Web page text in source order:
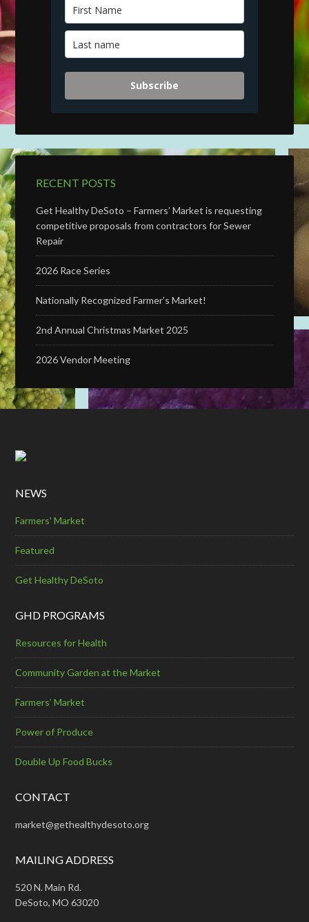
Subscribe
RECENT POSTS
Get Healthy DeSoto – Farmers’ Market is requesting
competitive proposals from contractors for Sewer
Repair
2026 Race Series
Nationally Recognized Farmer’s Market!
2nd Annual Christmas Market 2025
2026 Vendor Meeting
NEWS
Farmers' Market
Featured
Get Healthy DeSoto
GHD PROGRAMS
Resources for Health
Community Garden at the Market
Farmers’ Market
Power of Produce
Double Up Food Bucks
CONTACT
market@gethealthydesoto.org
MAILING ADDRESS
520 N. Main Rd.
DeSoto, MO 63020